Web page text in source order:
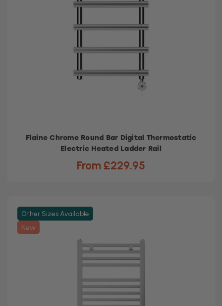
Flaine Chrome Round Bar Digital Thermostatic
Electric Heated Ladder Rail
From £229.95
Other Sizes Available
New